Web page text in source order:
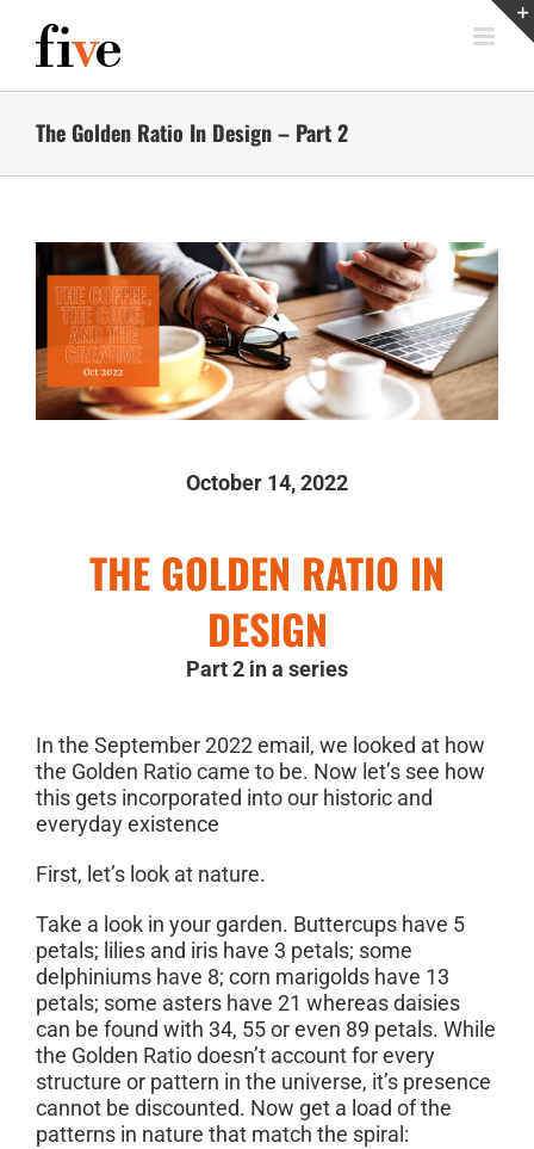
content
The Golden Ratio In Design – Part 2
October 14, 2022
THE GOLDEN RATIO IN
DESIGN
Part 2 in a series
In the September 2022 email, we looked at how
the Golden Ratio came to be. Now let’s see how
this gets incorporated into our historic and
everyday existence
First, let’s look at nature.
Take a look in your garden. Buttercups have 5
petals; lilies and iris have 3 petals; some
delphiniums have 8; corn marigolds have 13
petals; some asters have 21 whereas daisies
can be found with 34, 55 or even 89 petals. While
the Golden Ratio doesn’t account for every
structure or pattern in the universe, it’s presence
cannot be discounted. Now get a load of the
patterns in nature that match the spiral: